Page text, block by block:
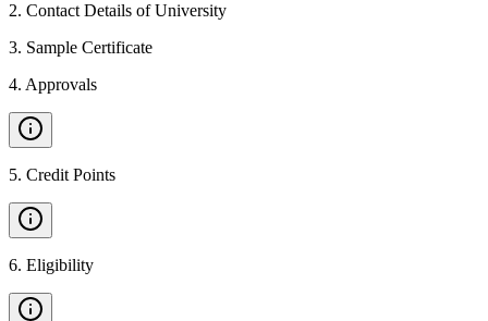
2. Contact Details of University
3. Sample Certificate
4. Approvals
5. Credit Points
6. Eligibility